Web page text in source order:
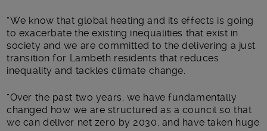
“We know that global heating and its effects is going
to exacerbate the existing inequalities that exist in
society and we are committed to the delivering a just
transition for Lambeth residents that reduces
inequality and tackles climate change.
“Over the past two years, we have fundamentally
changed how we are structured as a council so that
we can deliver net zero by 2030, and have taken huge